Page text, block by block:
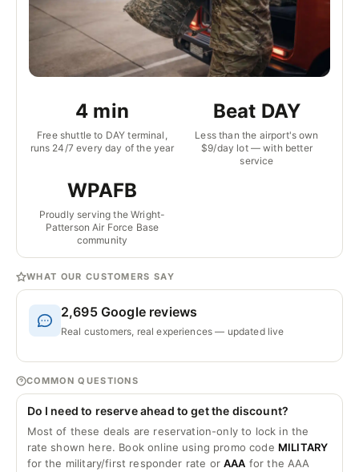
4 min
Free shuttle to DAY terminal,
runs 24/7 every day of the year
Beat DAY
Less than the airport's own
$9/day lot — with better
service
WPAFB
Proudly serving the Wright-
Patterson Air Force Base
community
WHAT OUR CUSTOMERS SAY
2,695Google reviews
Real customers, real experiences — updated live
COMMON QUESTIONS
Do I need to reserve ahead to get the discount?
Most of these deals are reservation-only to lock in the
rate shown here. Book online using promo code MILITARY
for the military/first responder rate orAAA for the AAA